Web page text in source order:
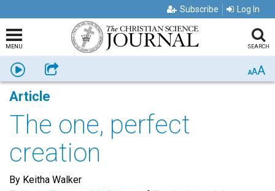
Subscribe Log In
MENU SEARCH
Listen Share AAA
Article
The one, perfect
creation
By Keitha Walker